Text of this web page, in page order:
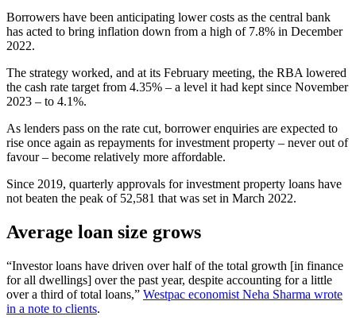
Borrowers have been anticipating lower costs as the central bank
has acted to bring inflation down from a high of 7.8% in December
2022.
The strategy worked, and at its February meeting, the RBA lowered
the cash rate target from 4.35% – a level it had kept since November
2023 – to 4.1%.
As lenders pass on the rate cut, borrower enquiries are expected to
rise once again as repayments for investment property – never out of
favour – become relatively more affordable.
Since 2019, quarterly approvals for investment property loans have
not beaten the peak of 52,581 that was set in March 2022.
Average loan size grows
“Investor loans have driven over half of the total growth [in finance
for all dwellings] over the past year, despite accounting for a little
over a third of total loans,” Westpac economist Neha Sharma wrote
in a note to clients.